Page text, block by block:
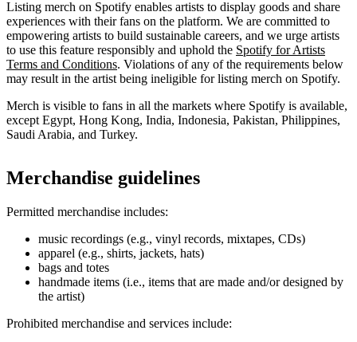
Listing merch on Spotify enables artists to display goods and share
experiences with their fans on the platform. We are committed to
empowering artists to build sustainable careers, and we urge artists
to use this feature responsibly and uphold the Spotify for Artists
Terms and Conditions. Violations of any of the requirements below
may result in the artist being ineligible for listing merch on Spotify.
Merch is visible to fans in all the markets where Spotify is available,
except Egypt, Hong Kong, India, Indonesia, Pakistan, Philippines,
Saudi Arabia, and Turkey.
Merchandise guidelines
Permitted merchandise includes:
music recordings (e.g., vinyl records, mixtapes, CDs)
apparel (e.g., shirts, jackets, hats)
bags and totes
handmade items (i.e., items that are made and/or designed by
the artist)
Prohibited merchandise and services include: